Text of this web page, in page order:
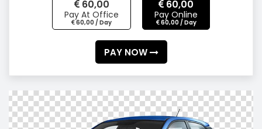
60,00
Pay At Office
60,00 / Day
60,00
Pay Online
60,00 / Day
PAY NOW